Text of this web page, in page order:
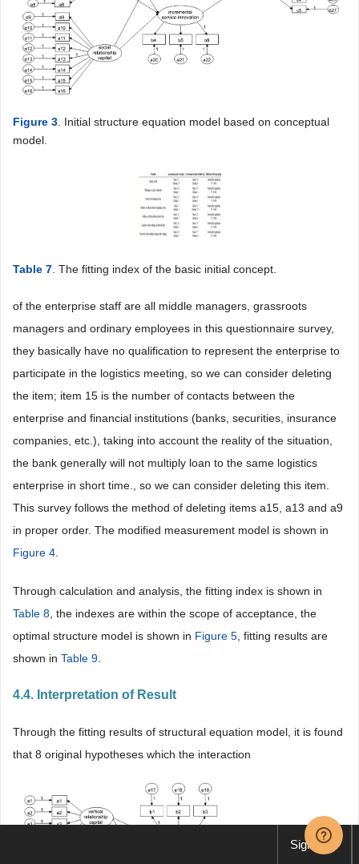
Figure 3. Initial structure equation model based on conceptual
model.
Table 7. The fitting index of the basic initial concept.
of the enterprise staff are all middle managers, grassroots
managers and ordinary employees in this questionnaire survey,
they basically have no qualification to represent the enterprise to
participate in the logistics meeting, so we can consider deleting
the item; item 15 is the number of contacts between the
enterprise and financial institutions (banks, securities, insurance
companies, etc.), taking into account the reality of the situation,
the bank generally will not multiply loan to the same logistics
enterprise in short time., so we can consider deleting this item.
This survey follows the method of deleting items a15, a13 and a9
in proper order. The modified measurement model is shown in
Figure 4.
Through calculation and analysis, the fitting index is shown in
Table 8, the indexes are within the scope of acceptance, the
optimal structure model is shown in Figure 5, fitting results are
shown in Table 9.
4.4. Interpretation of Result
Through the fitting results of structural equation model, it is found
that 8 original hypotheses which the interaction
Sign up